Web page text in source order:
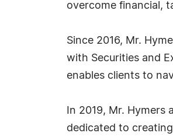
overcome financial,
Since 2016, Mr.
with Securities and
enables clients to
In 2019, Mr.
dedicated to